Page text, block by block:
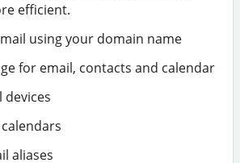
efficient.
using your domain name
for email, contacts and calendar
devices
aliases